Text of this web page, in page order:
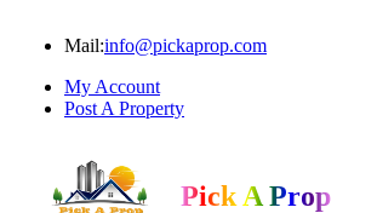
Mail:info@pickaprop.com
My Account
Post A Property
Pick A Prop